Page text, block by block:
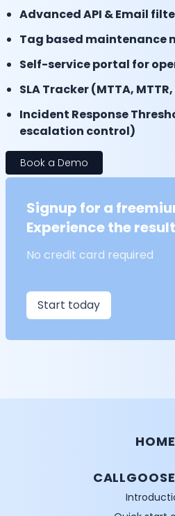
Advanced API & Email
Tag based maintenance
Self-service portal for
SLA Tracker (MTTA,
Incident Response
escalation control)
Book a Demo
Signup for a
Experience the
No credit card required
Start today
HOME